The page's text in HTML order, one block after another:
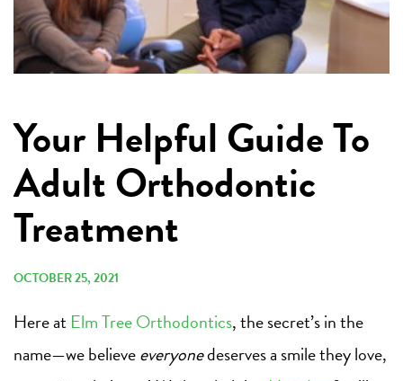
Your Helpful Guide To
Adult Orthodontic
Treatment
OCTOBER 25, 2021
Here at Elm Tree Orthodontics, the secret’s in the
name—we believeeveryonedeserves a smile they love,